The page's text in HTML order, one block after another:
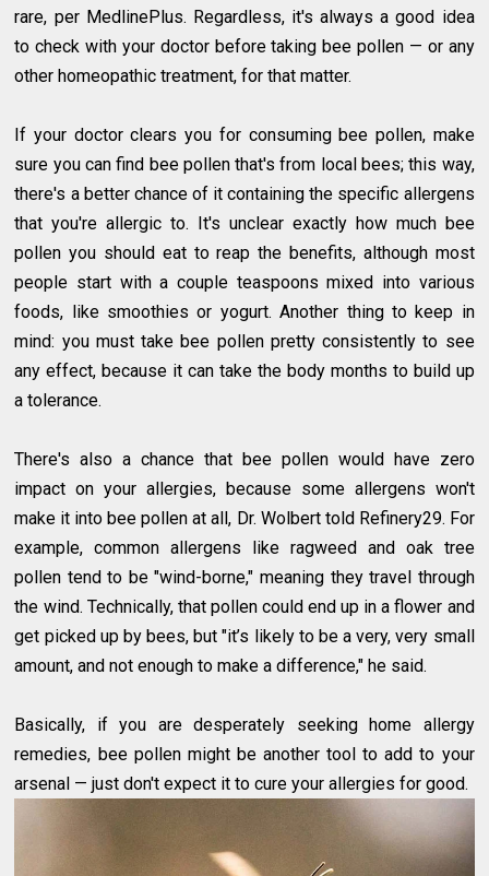
rare, per MedlinePlus. Regardless, it's always a good idea
to check with your doctor before taking bee pollen — or any
other homeopathic treatment, for that matter.
If your doctor clears you for consuming bee pollen, make
sure you can find bee pollen that's from local bees; this way,
there's a better chance of it containing the specific allergens
that you're allergic to. It's unclear exactly how much bee
pollen you should eat to reap the benefits, although most
people start with a couple teaspoons mixed into various
foods, like smoothies or yogurt. Another thing to keep in
mind: you must take bee pollen pretty consistently to see
any effect, because it can take the body months to build up
a tolerance.
There's also a chance that bee pollen would have zero
impact on your allergies, because some allergens won't
make it into bee pollen at all, Dr. Wolbert told Refinery29. For
example, common allergens like ragweed and oak tree
pollen tend to be "wind-borne," meaning they travel through
the wind. Technically, that pollen could end up in a flower and
get picked up by bees, but "it’s likely to be a very, very small
amount, and not enough to make a difference," he said.
Basically, if you are desperately seeking home allergy
remedies, bee pollen might be another tool to add to your
arsenal — just don't expect it to cure your allergies for good.